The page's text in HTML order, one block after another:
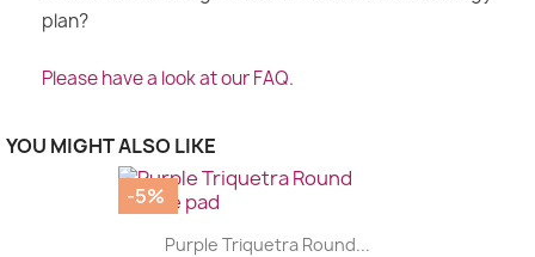
plan?
Please have a look at our FAQ.
YOU MIGHT ALSO LIKE
Purple Triquetra Round...
-5%